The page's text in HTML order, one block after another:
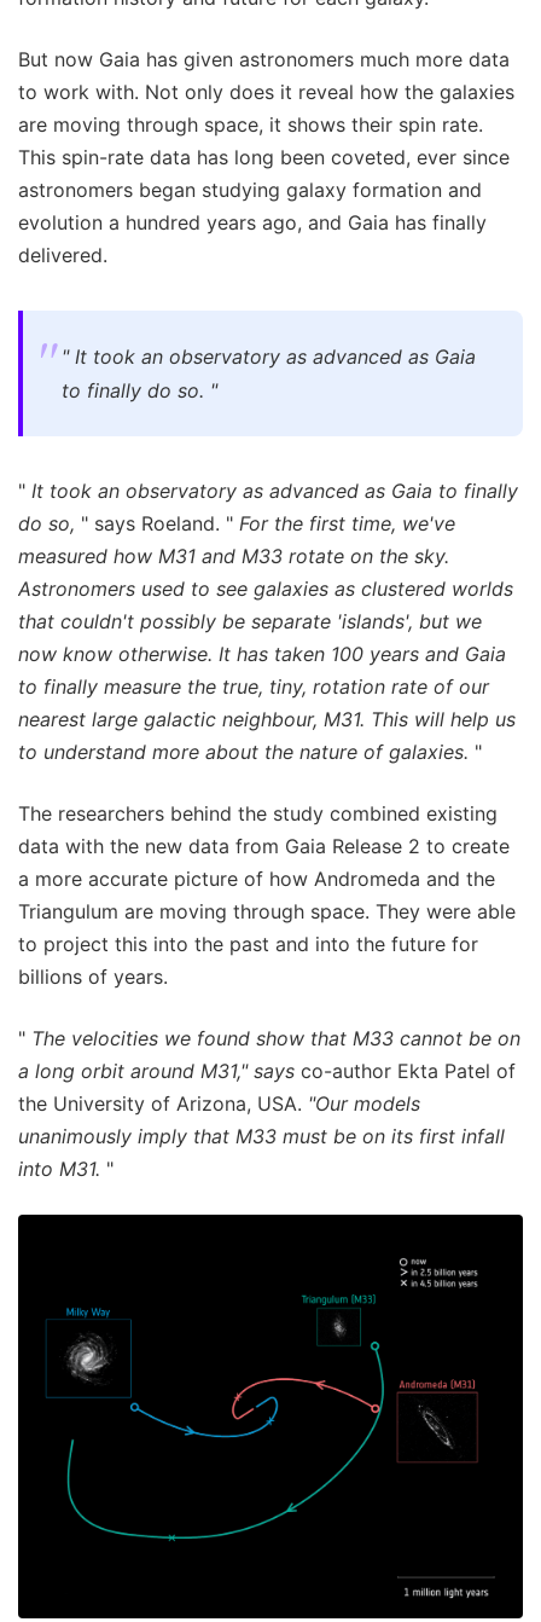
But now Gaia has given astronomers much more data
to work with. Not only does it reveal how the galaxies
are moving through space, it shows their spin rate.
This spin-rate data has long been coveted, ever since
astronomers began studying galaxy formation and
evolution a hundred years ago, and Gaia has finally
delivered.
" It took an observatory as advanced as Gaia
to finally do so. "
" It took an observatory as advanced as Gaia to finally
do so, " says Roeland. " For the first time, we've
measured how M31 and M33 rotate on the sky.
Astronomers used to see galaxies as clustered worlds
that couldn't possibly be separate 'islands', but we
now know otherwise. It has taken 100 years and Gaia
to finally measure the true, tiny, rotation rate of our
nearest large galactic neighbour, M31. This will help us
to understand more about the nature of galaxies. "
The researchers behind the study combined existing
data with the new data from Gaia Release 2 to create
a more accurate picture of how Andromeda and the
Triangulum are moving through space. They were able
to project this into the past and into the future for
billions of years.
" The velocities we found show that M33 cannot be on
a long orbit around M31," says co-author Ekta Patel of
the University of Arizona, USA. "Our models
unanimously imply that M33 must be on its first infall
into M31. "